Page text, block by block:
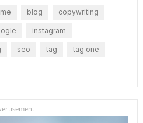
blog copywriting
instagram
seo tag tag one